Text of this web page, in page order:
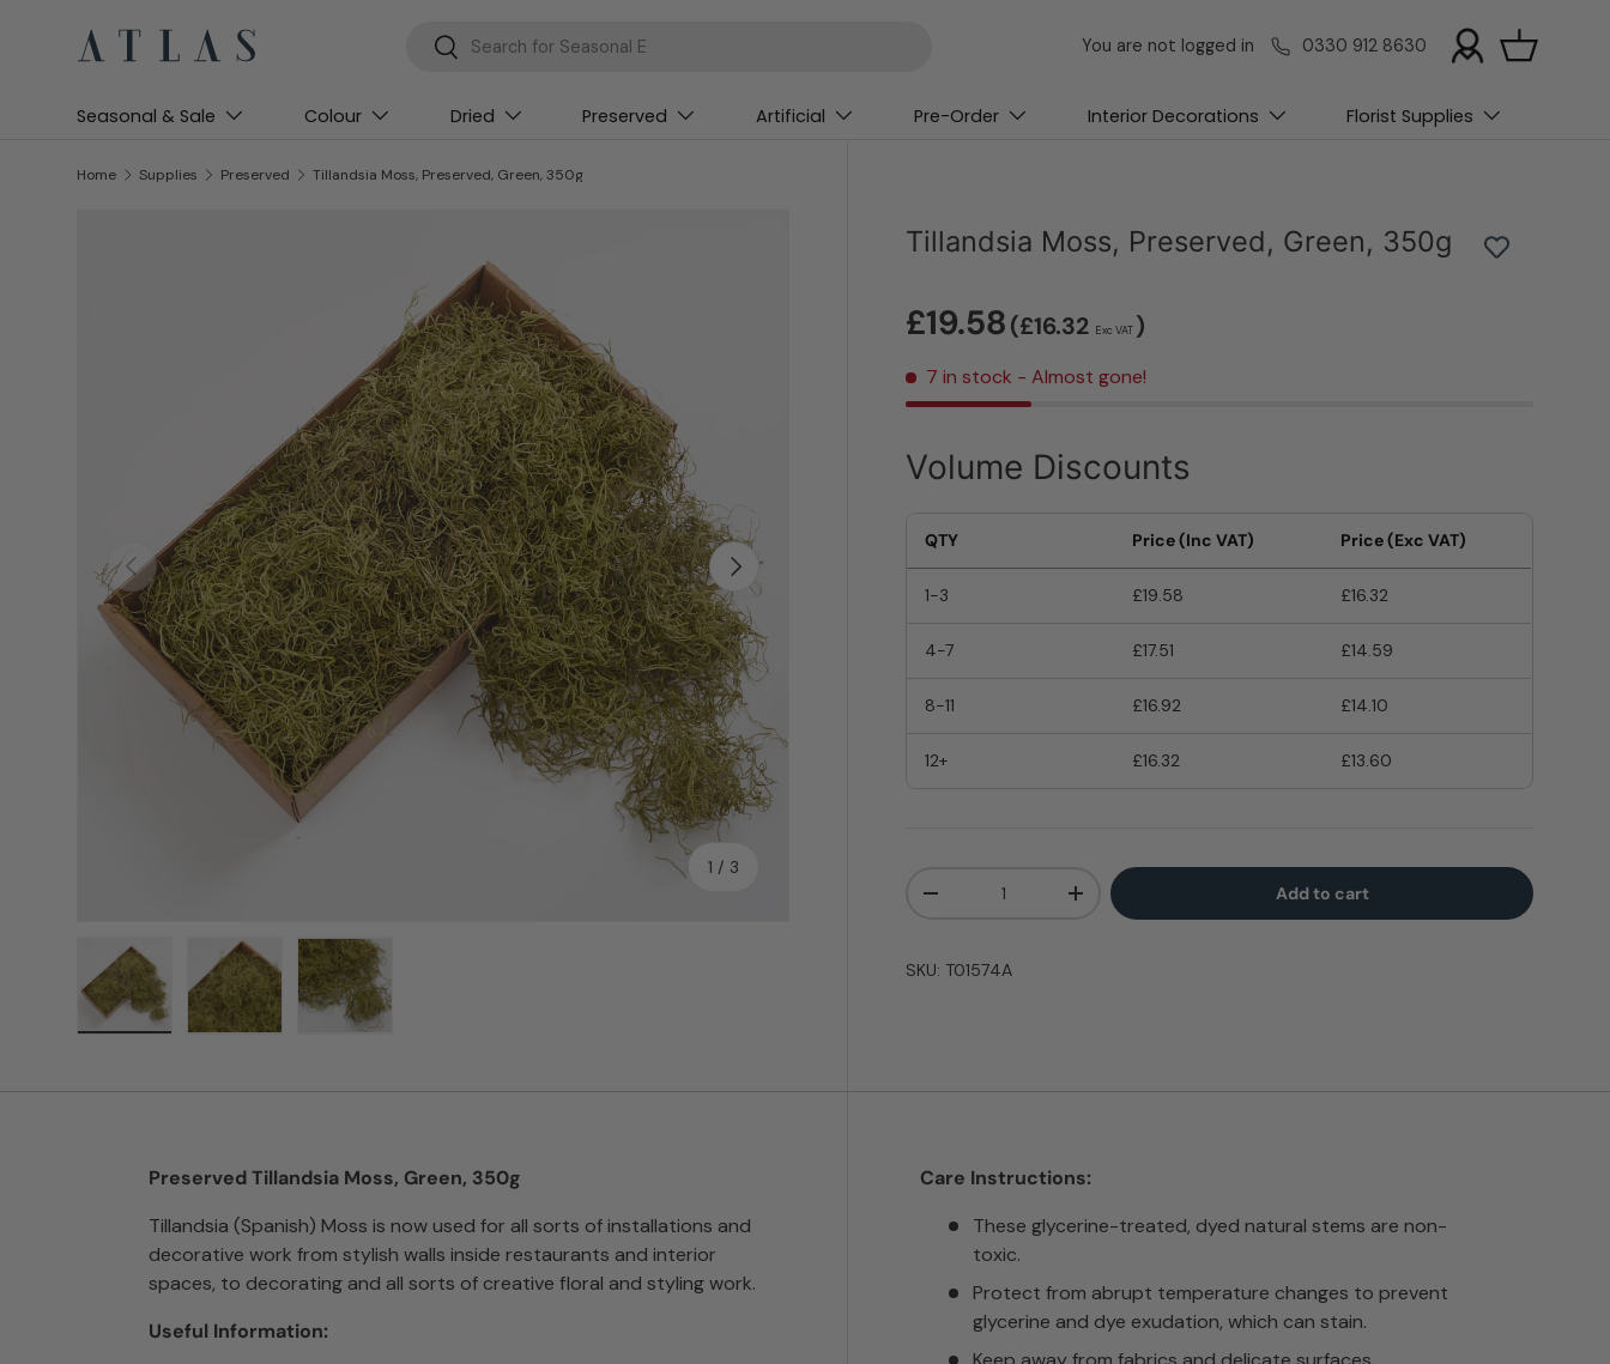
Skip to content
Search
Search You are not logged in 0330 912 8630 Basket
Seasonal & Sale Colour Dried Preserved Artificial Pre-Order Interior Decorations Florist Supplies
Home Supplies Preserved Tillandsia Moss, Preserved, Green, 350g
Previous
1 / of
3
Next
Tillandsia Moss, Preserved, Green, 350g
£19.58 (£16.32 Exc VAT )
7 in stock - Almost gone!
Volume Discounts
QTY Price (Inc VAT) Price (Exc VAT)
1-3 £19.58 £16.32
4-7 £17.51 £14.59
8-11 £16.92 £14.10
12+ £16.32 £13.60
-
+ Add to cart
SKU: T01574A
Preserved Tillandsia Moss, Green, 350g
Tillandsia (Spanish) Moss is now used for all sorts of installations and
decorative work from stylish walls inside restaurants and interior
spaces, to decorating and all sorts of creative floral and styling work.
Useful Information:
Care Instructions:
These glycerine-treated, dyed natural stems are non-
toxic.
Protect from abrupt temperature changes to prevent
glycerine and dye exudation, which can stain.